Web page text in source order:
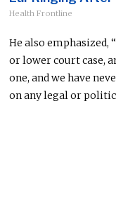
Health Frontline
He also emphasized,
or lower court case,
one, and we have
on any legal or